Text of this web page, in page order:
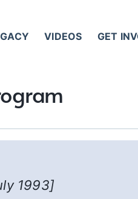
VIDEOS GET
1993]